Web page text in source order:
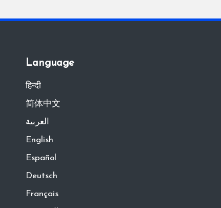
Language
हिन्दी
简体中文
العربية
English
Español
Deutsch
Français